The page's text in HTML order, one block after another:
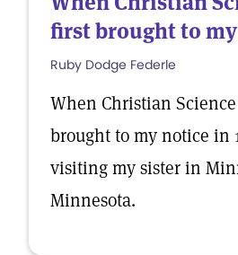
first brought to
Ruby Dodge Federle
When Christian
brought to my notice in
visiting my sister in
Minnesota.